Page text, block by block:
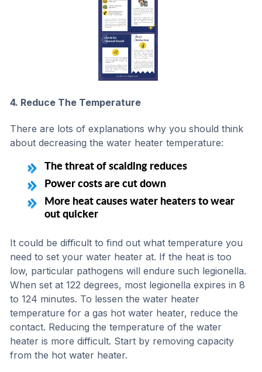
4. Reduce The Temperature
There are lots of explanations why you should think
about decreasing the water heater temperature:
The threat of scalding reduces
Power costs are cut down
More heat causes water heaters to wear
out quicker
It could be difficult to find out what temperature you
need to set your water heater at. If the heat is too
low, particular pathogens will endure such legionella.
When set at 122 degrees, most legionella expires in 8
to 124 minutes. To lessen the water heater
temperature for a gas hot water heater, reduce the
contact. Reducing the temperature of the water
heater is more difficult. Start by removing capacity
from the hot water heater.